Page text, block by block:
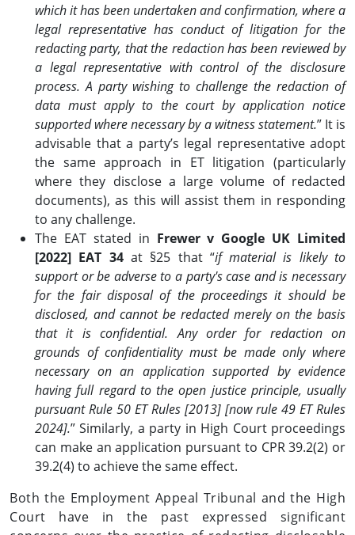
which it has been undertaken and confirmation, where a
legal representative has conduct of litigation for the
redacting party, that the redaction has been reviewed by
a legal representative with control of the disclosure
process. A party wishing to challenge the redaction of
data must apply to the court by application notice
supported where necessary by a witness statement.” It is
advisable that a party’s legal representative adopt
the same approach in ET litigation (particularly
where they disclose a large volume of redacted
documents), as this will assist them in responding
to any challenge.
The EAT stated in Frewer v Google UK Limited
[2022] EAT 34at §25 that “if material is likely to
support or be adverse to a party's case and is necessary
for the fair disposal of the proceedings it should be
disclosed, and cannot be redacted merely on the basis
that it is confidential. Any order for redaction on
grounds of confidentiality must be made only where
necessary on an application supported by evidence
having full regard to the open justice principle, usually
pursuant Rule 50 ET Rules [2013] [now rule 49 ET Rules
2024].” Similarly, a party in High Court proceedings
can make an application pursuant to CPR 39.2(2) or
39.2(4) to achieve the same effect.
Both the Employment Appeal Tribunal and the High
Court have in the past expressed significant